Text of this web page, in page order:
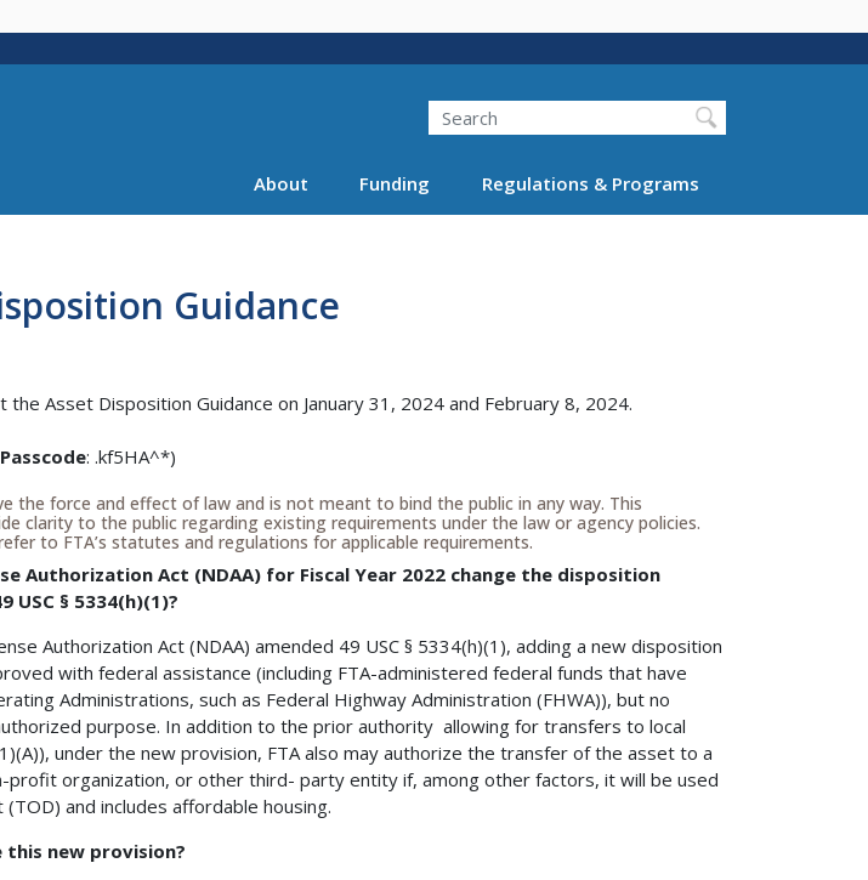
main
Search
About Funding Regulations & Programs
Guidance
the Asset Disposition Guidance on January 31, 2024 and February 8, 2024.
Passcode: .kf5HA^*)
the force and effect of law and is not meant to bind the public in any way. This
clarity to the public regarding existing requirements under the law or agency policies.
to FTA’s statutes and regulations for applicable requirements.
Authorization Act (NDAA) for Fiscal Year 2022 change the disposition
USC § 5334(h)(1)?
Authorization Act (NDAA) amended 49 USC § 5334(h)(1), adding a new disposition
with federal assistance (including FTA-administered federal funds that have
Administrations, such as Federal Highway Administration (FHWA)), but no
purpose. In addition to the prior authority allowing for transfers to local
under the new provision, FTA also may authorize the transfer of the asset to a
profit organization, or other third- party entity if, among other factors, it will be used
and includes affordable housing.
new provision?